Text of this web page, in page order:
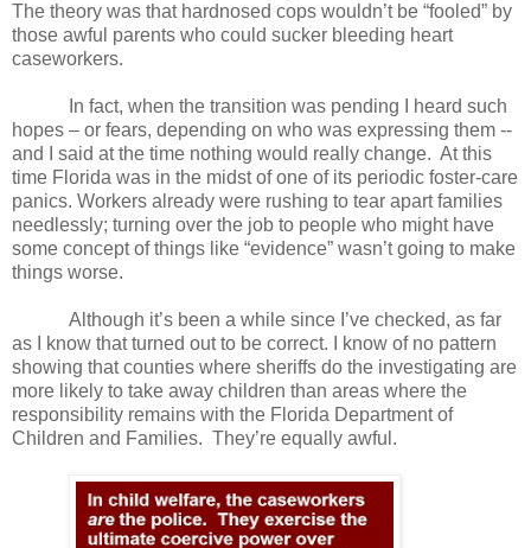
The theory was that hardnosed cops wouldn’t be “fooled” by
those awful parents who could sucker bleeding heart
caseworkers.
In fact, when the transition was pending I heard such
hopes – or fears, depending on who was expressing them --
and I said at the time nothing would really change. At this
time Florida was in the midst of one of its periodic foster-care
panics. Workers already were rushing to tear apart families
needlessly; turning over the job to people who might have
some concept of things like “evidence” wasn’t going to make
things worse.
Although it’s been a while since I’ve checked, as far
as I know that turned out to be correct. I know of no pattern
showing that counties where sheriffs do the investigating are
more likely to take away children than areas where the
responsibility remains with the Florida Department of
Children and Families. They’re equally awful.